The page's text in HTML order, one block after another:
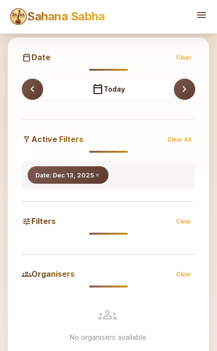
Sahana Sabha menu
Sahana
calendar_today Date Clear
chevron_left calendar_today Today chevron_right
filter_alt Active Filters Clear All
Date: Dec 13, 2025close
tune Filters Clear
groupsOrganisers Clear
groups
No organisers available